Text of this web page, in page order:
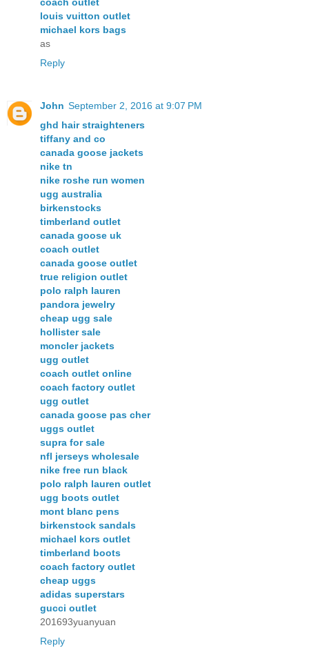
coach outlet
louis vuitton outlet
michael kors bags
as
Reply
John September 2, 2016 at 9:07 PM
ghd hair straighteners
tiffany and co
canada goose jackets
nike tn
nike roshe run women
ugg australia
birkenstocks
timberland outlet
canada goose uk
coach outlet
canada goose outlet
true religion outlet
polo ralph lauren
pandora jewelry
cheap ugg sale
hollister sale
moncler jackets
ugg outlet
coach outlet online
coach factory outlet
ugg outlet
canada goose pas cher
uggs outlet
supra for sale
nfl jerseys wholesale
nike free run black
polo ralph lauren outlet
ugg boots outlet
mont blanc pens
birkenstock sandals
michael kors outlet
timberland boots
coach factory outlet
cheap uggs
adidas superstars
gucci outlet
201693yuanyuan
Reply